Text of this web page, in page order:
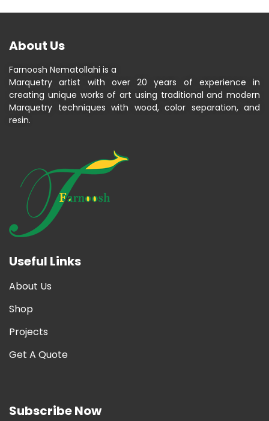
About Us
Farnoosh Nematollahi is a
Marquetry artist with over 20 years of experience in
creating unique works of art using traditional and modern
Marquetry techniques with wood, color separation, and
resin.
Useful Links
About Us
Shop
Projects
Get A Quote
Subscribe Now